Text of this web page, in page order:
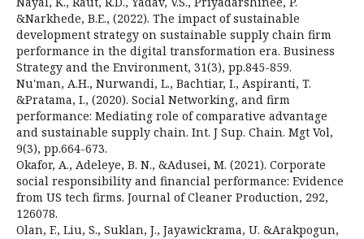
&Narkhede, B.E., (2022). The impact of sustainable
development strategy on sustainable supply chain firm
performance in the digital transformation era. Business
Strategy and the Environment, 31(3), pp.845-859.
Nu'man, A.H., Nurwandi, L., Bachtiar, I., Aspiranti, T.
&Pratama, I., (2020). Social Networking, and firm
performance: Mediating role of comparative advantage
and sustainable supply chain. Int. J Sup. Chain. Mgt Vol,
9(3), pp.664-673.
Okafor, A., Adeleye, B. N., &Adusei, M. (2021). Corporate
social responsibility and financial performance: Evidence
from US tech firms. Journal of Cleaner Production, 292,
126078.
Olan, F., Liu, S., Suklan, J., Jayawickrama, U. &Arakpogun,